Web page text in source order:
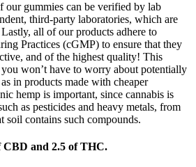
our gummies can be verified by lab
third-party laboratories, which are
all of our products adhere to
Practices (cGMP) to ensure that they
and of the highest quality! This
you won’t have to worry about potentially
in products made with cheaper
hemp is important, since cannabis is
as pesticides and heavy metals, from
soil contains such compounds.
CBD and 2.5 of THC.